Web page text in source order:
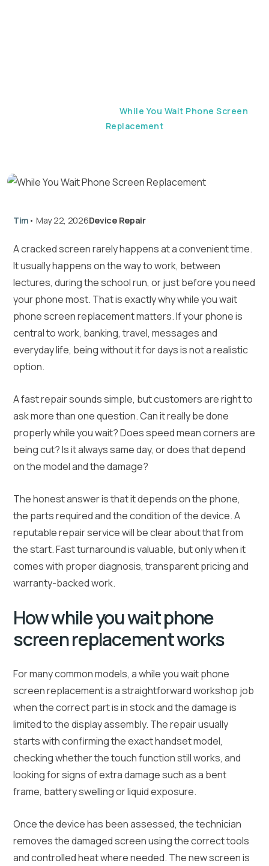
While You Wait Phone Screen
Replacement
Tim • May 22, 2026Device Repair
A cracked screen rarely happens at a convenient time.
It usually happens on the way to work, between
lectures, during the school run, or just before you need
your phone most. That is exactly why while you wait
phone screen replacement matters. If your phone is
central to work, banking, travel, messages and
everyday life, being without it for days is not a realistic
option.
A fast repair sounds simple, but customers are right to
ask more than one question. Can it really be done
properly while you wait? Does speed mean corners are
being cut? Is it always same day, or does that depend
on the model and the damage?
The honest answer is that it depends on the phone,
the parts required and the condition of the device. A
reputable repair service will be clear about that from
the start. Fast turnaround is valuable, but only when it
comes with proper diagnosis, transparent pricing and
warranty-backed work.
How while you wait phone
screen replacement works
For many common models, a while you wait phone
screen replacement is a straightforward workshop job
when the correct part is in stock and the damage is
limited to the display assembly. The repair usually
starts with confirming the exact handset model,
checking whether the touch function still works, and
looking for signs of extra damage such as a bent
frame, battery swelling or liquid exposure.
Once the device has been assessed, the technician
removes the damaged screen using the correct tools
and controlled heat where needed. The new screen is